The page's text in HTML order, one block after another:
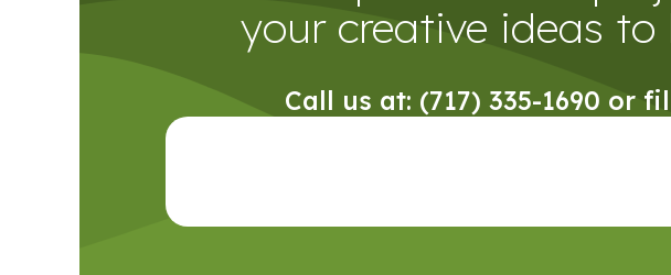
your creative ideas to
Call us at: (717) 335-1690 or